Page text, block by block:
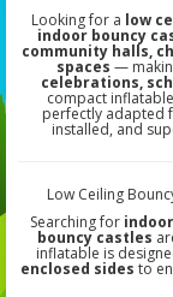
Looking for a low
indoor bouncy
community halls,
spaces —
celebrations,
compact
perfectly adapted
installed, and
Low Ceiling
Searching for
bouncy castles
inflatable is
enclosed sides to